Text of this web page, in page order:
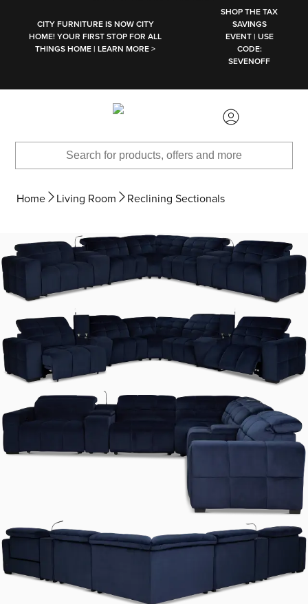
CITY FURNITURE IS NOW CITY
HOME! YOUR FIRST STOP FOR ALL
THINGS HOME | LEARN MORE >
SHOP THE TAX
SAVINGS
EVENT | USE
CODE:
SEVENOFF
Home Living Room Reclining Sectionals